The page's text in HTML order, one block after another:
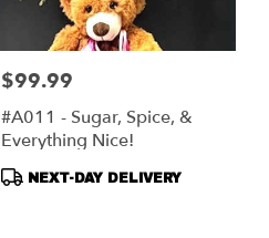
Price:
$99.99
#A011 - Sugar, Spice, &
Everything Nice!
Product
NEXT-DAY DELIVERY